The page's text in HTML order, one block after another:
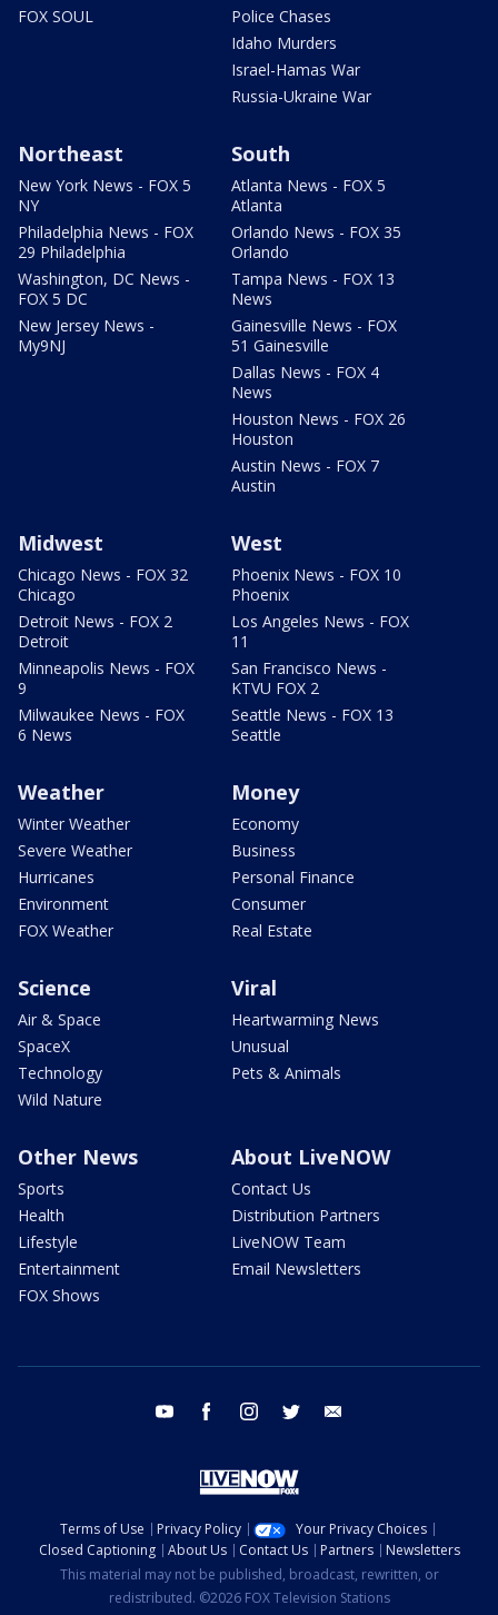
FOX SOUL
Police Chases
Idaho Murders
Israel-Hamas War
Russia-Ukraine War
Northeast
New York News - FOX 5
NY
Philadelphia News - FOX
29 Philadelphia
Washington, DC News -
FOX 5 DC
New Jersey News -
My9NJ
South
Atlanta News - FOX 5
Atlanta
Orlando News - FOX 35
Orlando
Tampa News - FOX 13
News
Gainesville News - FOX
51 Gainesville
Dallas News - FOX 4
News
Houston News - FOX 26
Houston
Austin News - FOX 7
Austin
Midwest
Chicago News - FOX 32
Chicago
Detroit News - FOX 2
Detroit
Minneapolis News - FOX
9
Milwaukee News - FOX
6 News
West
Phoenix News - FOX 10
Phoenix
Los Angeles News - FOX
11
San Francisco News -
KTVU FOX 2
Seattle News - FOX 13
Seattle
Weather
Winter Weather
Severe Weather
Hurricanes
Environment
FOX Weather
Money
Economy
Business
Personal Finance
Consumer
Real Estate
Science
Air & Space
SpaceX
Technology
Wild Nature
Viral
Heartwarming News
Unusual
Pets & Animals
Other News
Sports
Health
Lifestyle
Entertainment
FOX Shows
About LiveNOW
Contact Us
Distribution Partners
LiveNOW Team
Email Newsletters
youtube facebook instagram twitter
Terms of Use Privacy Policy
Your Privacy Choices
Closed Captioning
About Us Contact Us Partners
Newsletters
This material may not be published, broadcast, rewritten, or
redistributed. ©2026 FOX Television Stations